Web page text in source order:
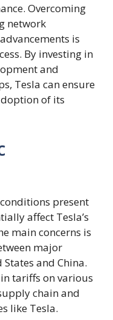
Overcoming
network
is
By investing in
and
Tesla can ensure
of its
present
affect Tesla’s
main concerns is
major
and China.
tariffs on various
chain and
like Tesla.